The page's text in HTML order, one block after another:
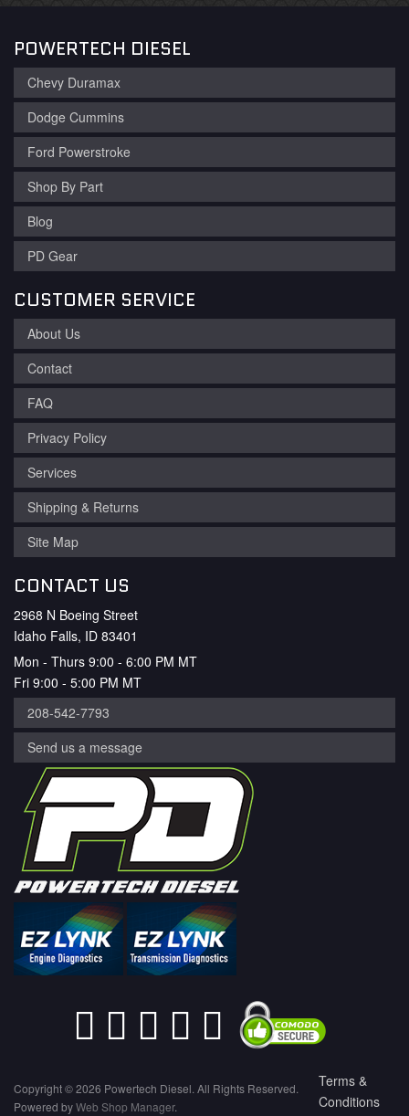
POWERTECH DIESEL
Chevy Duramax
Dodge Cummins
Ford Powerstroke
Shop By Part
Blog
PD Gear
CUSTOMER SERVICE
About Us
Contact
FAQ
Privacy Policy
Services
Shipping & Returns
Site Map
CONTACT US
2968 N Boeing Street
Idaho Falls, ID 83401
Mon - Thurs 9:00 - 6:00 PM MT
Fri 9:00 - 5:00 PM MT
208-542-7793
Send us a message
Copyright © 2026 Powertech Diesel. All Rights Reserved.
Powered byWeb Shop Manager.
Terms &
Conditions